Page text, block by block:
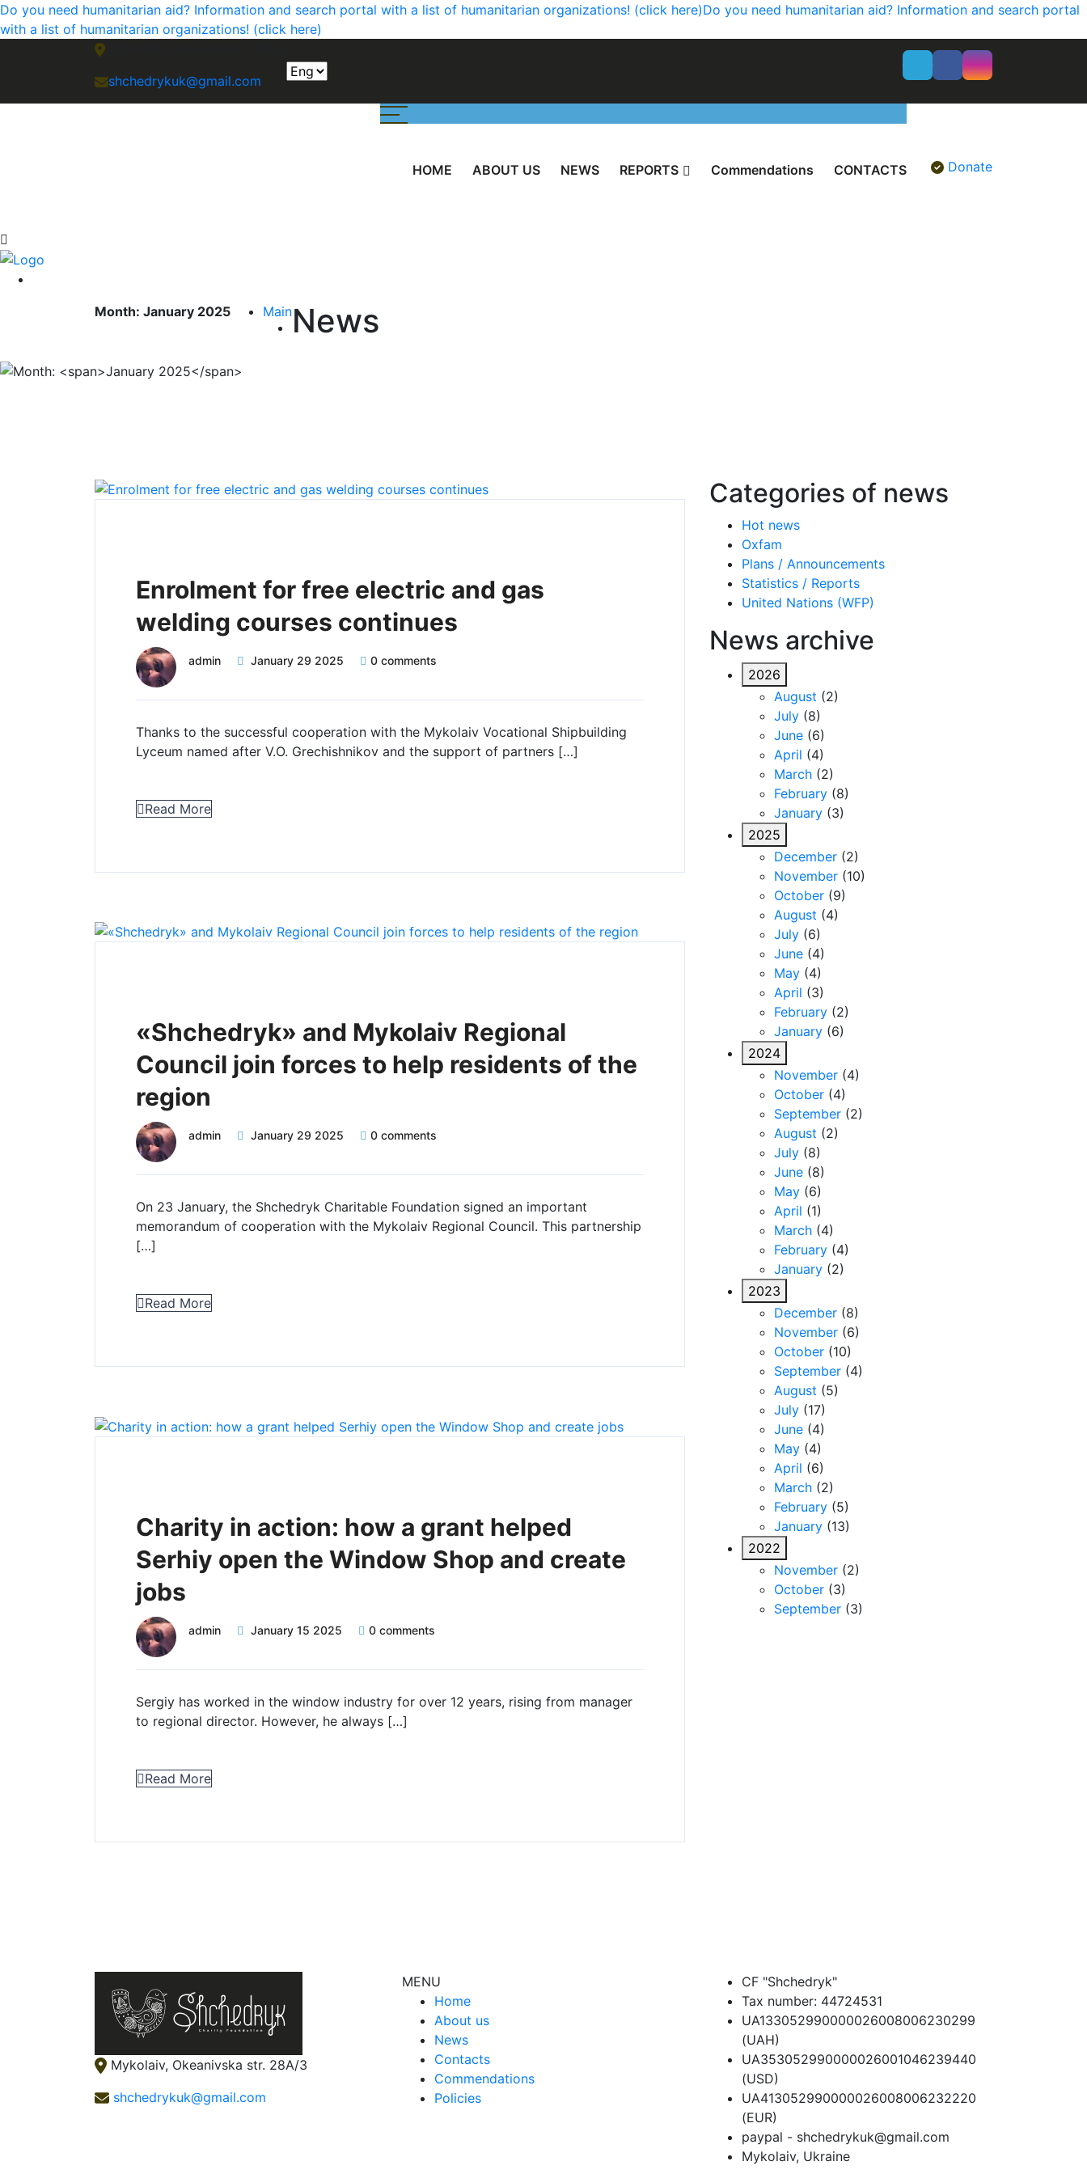
Do you need humanitarian aid? Information and search portal with a list of humanitarian organizations! (click here)Do you need humanitarian aid? Information and search portal
with a list of humanitarian organizations! (click here)
shchedrykuk@gmail.com
HOME ABOUT US NEWS REPORTS Сommendations CONTACTS Donate
Month: January 2025 MainNews
Enrolment for free electric and gas
welding courses continues
admin January 29 2025 0 comments
Thanks to the successful cooperation with the Mykolaiv Vocational Shipbuilding
Lyceum named after V.O. Grechishnikov and the support of partners […]
Read More
«Shchedryk» and Mykolaiv Regional
Council join forces to help residents of the
region
admin January 29 2025 0 comments
On 23 January, the Shchedryk Charitable Foundation signed an important
memorandum of cooperation with the Mykolaiv Regional Council. This partnership
[…]
Read More
Charity in action: how a grant helped
Serhiy open the Window Shop and create
jobs
admin January 15 2025 0 comments
Sergiy has worked in the window industry for over 12 years, rising from manager
to regional director. However, he always […]
Read More
Categories of news
Hot news
Oxfam
Plans / Announcements
Statistics / Reports
United Nations (WFP)
News archive
2026
August (2)
July (8)
June (6)
April (4)
March (2)
February (8)
January (3)
2025
December (2)
November (10)
October (9)
August (4)
July (6)
June (4)
May (4)
April (3)
February (2)
January (6)
2024
November (4)
October (4)
September (2)
August (2)
July (8)
June (8)
May (6)
April (1)
March (4)
February (4)
January (2)
2023
December (8)
November (6)
October (10)
September (4)
August (5)
July (17)
June (4)
May (4)
April (6)
March (2)
February (5)
January (13)
2022
November (2)
October (3)
September (3)
Mykolaiv, Okeanivska str. 28А/3
shchedrykuk@gmail.com
MENU
Home
About us
News
Contacts
Сommendations
Policies
CF "Shchedryk"
Tax number: 44724531
UA133052990000026008006230299
(UAH)
UA353052990000026001046239440
(USD)
UA413052990000026008006232220
(EUR)
paypal - shchedrykuk@gmail.com
Mykolaiv, Ukraine